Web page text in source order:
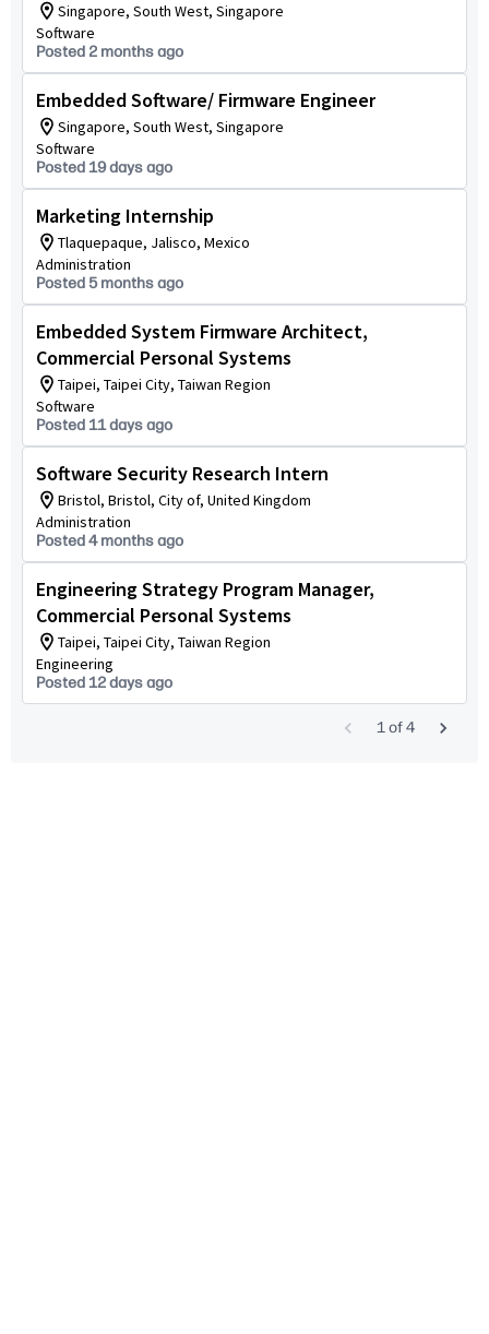
Singapore, South West, Singapore
Software
Posted 2 months ago
Embedded Software/ Firmware Engineer
Singapore, South West, Singapore
Software
Posted 19 days ago
Marketing Internship
Tlaquepaque, Jalisco, Mexico
Administration
Posted 5 months ago
Embedded System Firmware Architect,
Commercial Personal Systems
Taipei, Taipei City, Taiwan Region
Software
Posted 11 days ago
Software Security Research Intern
Bristol, Bristol, City of, United Kingdom
Administration
Posted 4 months ago
Engineering Strategy Program Manager,
Commercial Personal Systems
Taipei, Taipei City, Taiwan Region
Engineering
Posted 12 days ago
1of4